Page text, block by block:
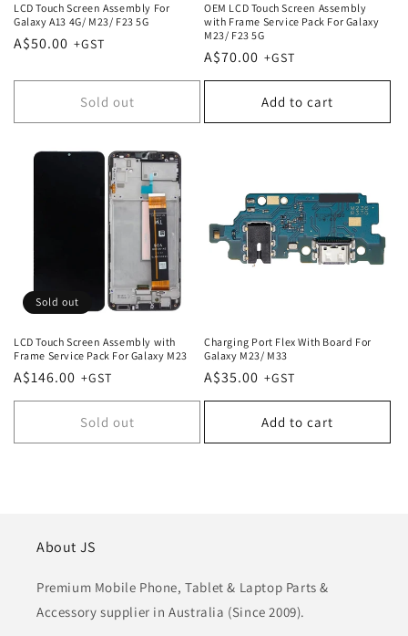
LCD Touch Screen Assembly For
Galaxy A13 4G/ M23/ F23 5G
Regular
A$50.00
Sold out
OEM LCD Touch Screen Assembly
with Frame Service Pack For Galaxy
M23/ F23 5G
Regular
price
A$70.00
Add to cart
Sold out
LCD Touch Screen Assembly with
Frame Service Pack For Galaxy M23
Regular
price
A$146.00
Sold out
Charging Port Flex With Board For
Galaxy M23/ M33
Regular
price
A$35.00
Add to cart
About JS
Premium Mobile Phone, Tablet & Laptop Parts &
Accessory supplier in Australia (Since 2009).